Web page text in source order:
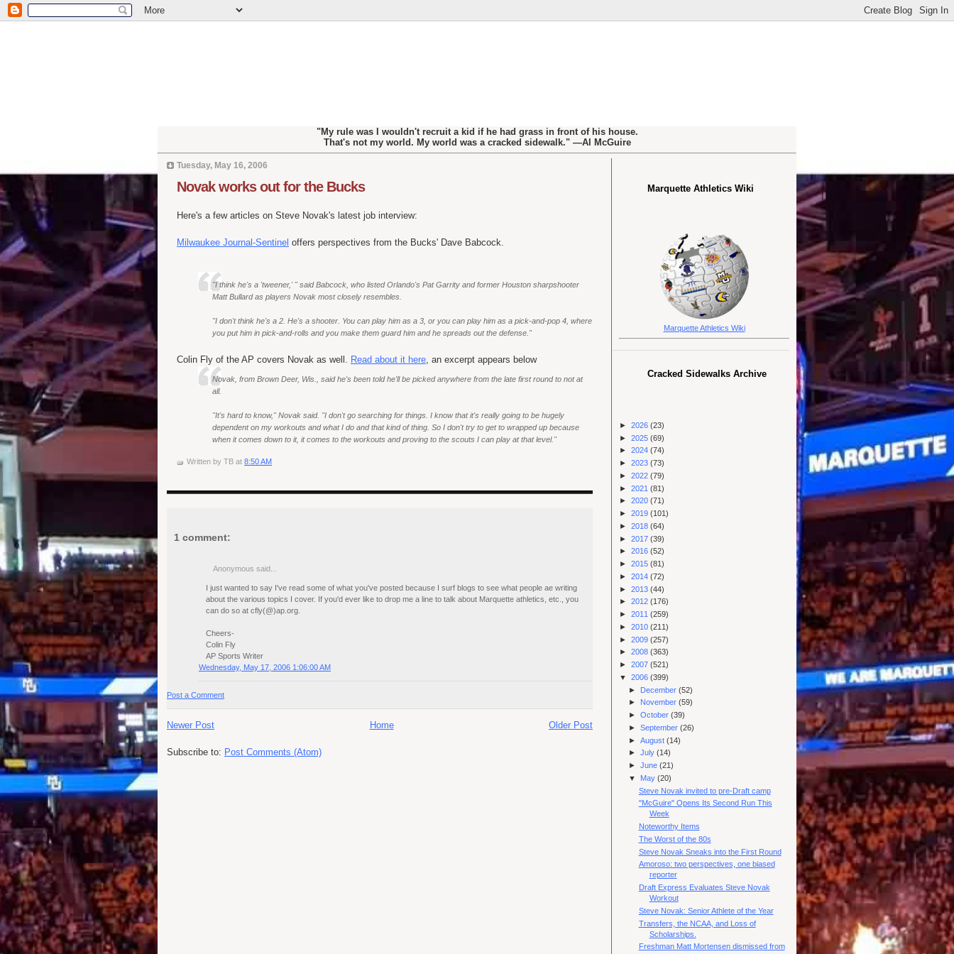
"My rule was I wouldn't recruit a kid if he had grass in front of his house.
That's not my world. My world was a cracked sidewalk." —Al McGuire
Tuesday, May 16, 2006
Novak works out for the Bucks
Here's a few articles on Steve Novak's latest job interview:
Milwaukee Journal-Sentinel offers perspectives from the Bucks' Dave Babcock.
"I think he's a 'tweener,' " said Babcock, who listed Orlando's Pat Garrity and former Houston sharpshooter
Matt Bullard as players Novak most closely resembles.
"I don't think he's a 2. He's a shooter. You can play him as a 3, or you can play him as a pick-and-pop 4, where
you put him in pick-and-rolls and you make them guard him and he spreads out the defense."
Colin Fly of the AP covers Novak as well. Read about it here, an excerpt appears below
Novak, from Brown Deer, Wis., said he's been told he'll be picked anywhere from the late first round to not at
all.
"It's hard to know," Novak said. "I don't go searching for things. I know that it's really going to be hugely
dependent on my workouts and what I do and that kind of thing. So I don't try to get to wrapped up because
when it comes down to it, it comes to the workouts and proving to the scouts I can play at that level."
Written by TB at 8:50 AM
1 comment:
Anonymous said...
I just wanted to say I've read some of what you've posted because I surf blogs to see what people ae writing
about the various topics I cover. If you'd ever like to drop me a line to talk about Marquette athletics, etc., you
can do so at cfly(@)ap.org.
Cheers-
Colin Fly
AP Sports Writer
Wednesday, May 17, 2006 1:06:00 AM
Post a Comment
Newer Post Older Post
Home
Subscribe to: Post Comments (Atom)
Marquette Athletics Wiki
Marquette Athletics Wiki
Cracked Sidewalks Archive
► 2026 (23)
► 2025 (69)
► 2024 (74)
► 2023 (73)
► 2022 (79)
► 2021 (81)
► 2020 (71)
► 2019 (101)
► 2018 (64)
► 2017 (39)
► 2016 (52)
► 2015 (81)
► 2014 (72)
► 2013 (44)
► 2012 (176)
► 2011 (259)
► 2010 (211)
► 2009 (257)
► 2008 (363)
► 2007 (521)
▼ 2006 (399)
► December(52)
► November(59)
►October(39)
►September(26)
►August(14)
►July(14)
►June(21)
▼ May(20)
Steve Novak invited to pre-Draft camp
"McGuire" Opens Its Second Run This
Week
Noteworthy Items
The Worst of the 80s
Steve Novak Sneaks into the First Round
Amoroso: two perspectives, one biased
reporter
Draft Express Evaluates Steve Novak
Workout
Steve Novak: Senior Athlete of the Year
Transfers, the NCAA, and Loss of
Scholarships.
Freshman Matt Mortensen dismissed from